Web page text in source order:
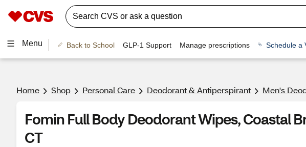
Menu Back to School GLP-1 Support Manage prescriptions Schedule a
Home Shop Personal Care Deodorant & Antiperspirant Men's
Fomin Full Body Deodorant Wipes, Coastal
CT